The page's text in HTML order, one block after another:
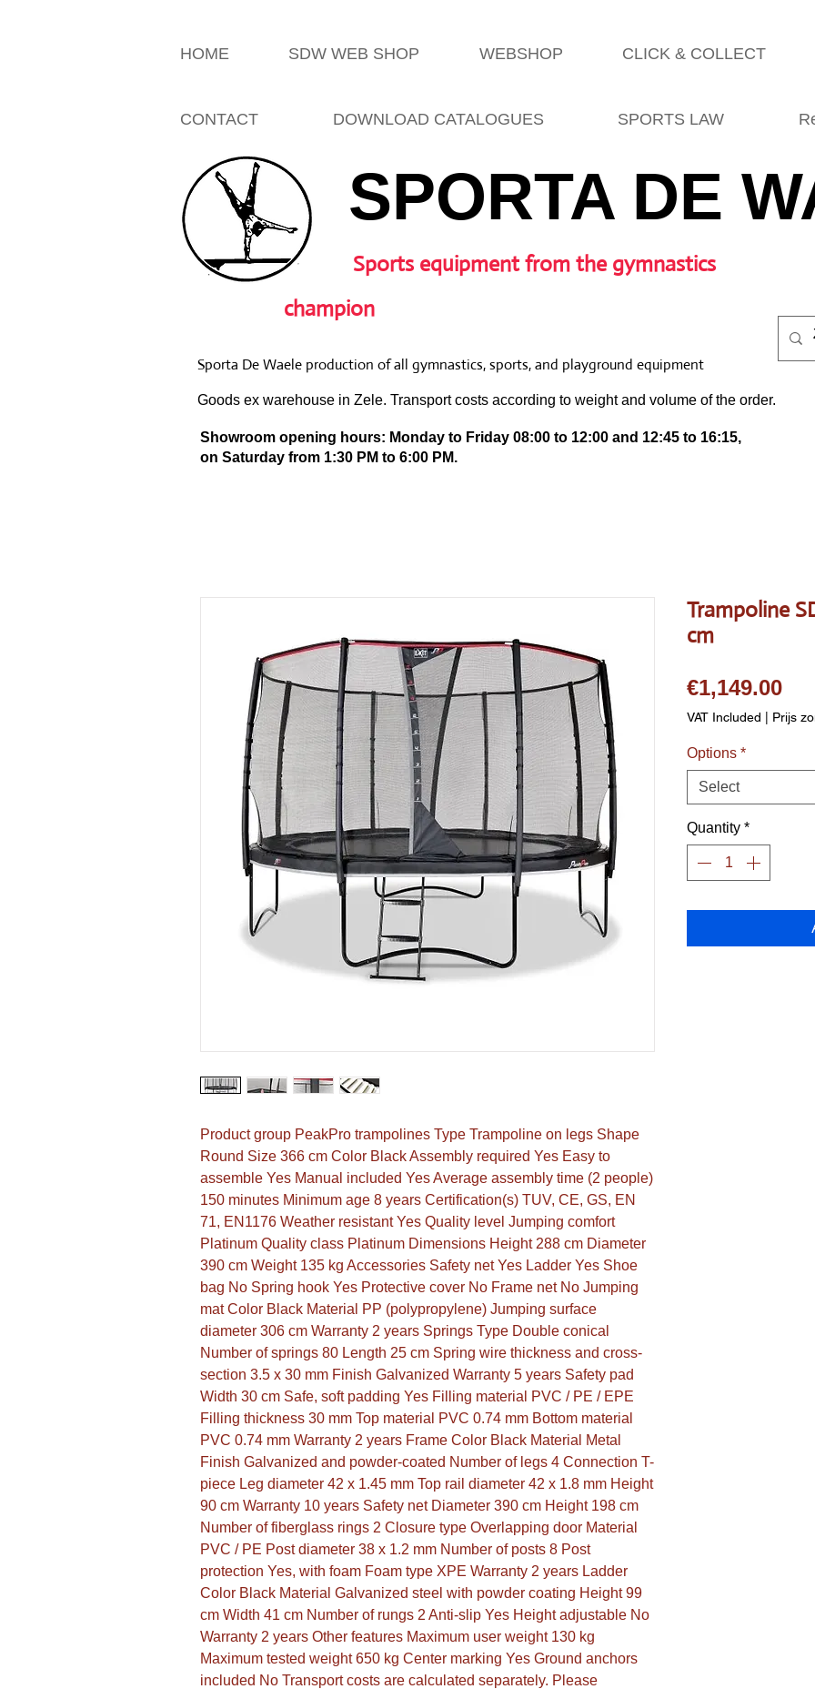
HOME SDW WEB SHOP WEBSHOP CLICK & COLLECT
CONTACT DOWNLOAD CATALOGUES SPORTS LAW
SPORTA DE
Sports equipment from the gymnastics
champion
Goods ex warehouse in Zele. Transport costs according to weight and volume of the order.
Sporta De Waele production of all gymnastics, sports, and playground equipment
Showroom opening hours: Monday to Friday 08:00 to 12:00 and 12:45 to 16:15,
on Saturday from 1:30 PM to 6:00 PM.
Product group PeakPro trampolines Type Trampoline on legs Shape
Round Size 366 cm Color Black Assembly required Yes Easy to
assemble Yes Manual included Yes Average assembly time (2 people)
150 minutes Minimum age 8 years Certification(s) TUV, CE, GS, EN
71, EN1176 Weather resistant Yes Quality level Jumping comfort
Platinum Quality class Platinum Dimensions Height 288 cm Diameter
390 cm Weight 135 kg Accessories Safety net Yes Ladder Yes Shoe
bag No Spring hook Yes Protective cover No Frame net No Jumping
mat Color Black Material PP (polypropylene) Jumping surface
diameter 306 cm Warranty 2 years Springs Type Double conical
Number of springs 80 Length 25 cm Spring wire thickness and cross-
section 3.5 x 30 mm Finish Galvanized Warranty 5 years Safety pad
Width 30 cm Safe, soft padding Yes Filling material PVC / PE / EPE
Filling thickness 30 mm Top material PVC 0.74 mm Bottom material
PVC 0.74 mm Warranty 2 years Frame Color Black Material Metal
Finish Galvanized and powder-coated Number of legs 4 Connection T-
piece Leg diameter 42 x 1.45 mm Top rail diameter 42 x 1.8 mm Height
90 cm Warranty 10 years Safety net Diameter 390 cm Height 198 cm
Number of fiberglass rings 2 Closure type Overlapping door Material
PVC / PE Post diameter 38 x 1.2 mm Number of posts 8 Post
protection Yes, with foam Foam type XPE Warranty 2 years Ladder
Color Black Material Galvanized steel with powder coating Height 99
cm Width 41 cm Number of rungs 2 Anti-slip Yes Height adjustable No
Warranty 2 years Other features Maximum user weight 130 kg
Maximum tested weight 650 kg Center marking Yes Ground anchors
included No Transport costs are calculated separately. Please
Trampoline
cm
€1,149.00
VAT Included Prijs
Options *
Select
Quantity *